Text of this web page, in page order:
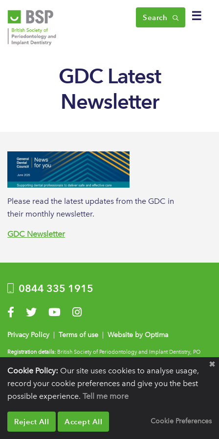
☰
Search
GDC Latest
Newsletter
Please read the latest updates from the GDC in
their monthly newsletter.
GDC Newsletter
0844 335 1915
Visit us on Facebook
Visit us on Twitter
Visit us on YouTube
Visit us on Instagram
Privacy Policy Terms of use Website by Optima
Registration details: British Society of Periodontology and Implant Dentistry, PO
VAT registration number:332 6206 32.Charity number:265815.Copyright:© 2026
BSP
Cookie Policy: Our site uses cookies to analyse usage,
record your cookie preferences and give you the best
possible experience. Tell me more
Cookie Preferences
Reject All Accept All